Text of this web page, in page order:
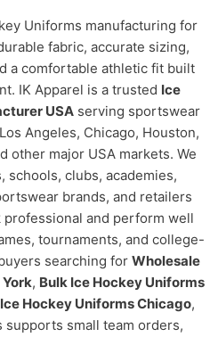
Uniforms manufacturing for
fabric, accurate sizing,
a comfortable athletic fit built
IK Apparel is a trusted Ice
USAserving sportswear
Angeles, Chicago, Houston,
other major USA markets. We
schools, clubs, academies,
brands, and retailers
and perform well
tournaments, and college-
searching for Wholesale
, Bulk Ice Hockey Uniforms
Hockey Uniforms Chicago,
small team orders,